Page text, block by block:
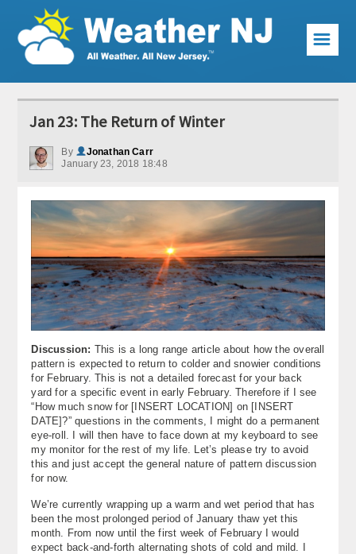
Weather Articles
Current Conditions
Premium Services
KABOOM Club
My Pocket Meteorologist
KABOOM Shop
About
Contact Us
☰
Jan 23: The Return of Winter
By
Jonathan Carr
January 23, 2018 18:48
Discussion: This is a long range article about how the overall
pattern is expected to return to colder and snowier conditions
for February. This is not a detailed forecast for your back
yard for a specific event in early February. Therefore if I see
“How much snow for [INSERT LOCATION] on [INSERT
DATE]?” questions in the comments, I might do a permanent
eye-roll. I will then have to face down at my keyboard to see
my monitor for the rest of my life. Let’s please try to avoid
this and just accept the general nature of pattern discussion
for now.
We’re currently wrapping up a warm and wet period that has
been the most prolonged period of January thaw yet this
month. From now until the first week of February I would
expect back-and-forth alternating shots of cold and mild. I